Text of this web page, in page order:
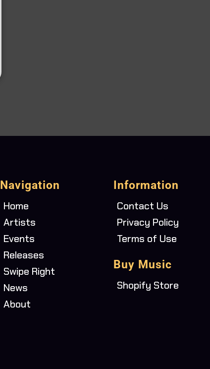
Navigation
Home
Artists
Events
Releases
Swipe Right
News
About
Information
Contact Us
Privacy Policy
Terms of Use
Buy Music
Shopify Store